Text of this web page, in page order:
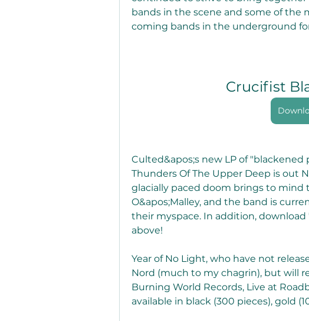
bands in the scene and some of the
coming bands in the underground
Crucifist
Culted&apos;s new LP of "blackened
Thunders Of The Upper Deep is out
glacially paced doom brings to mind
O&apos;Malley, and the band is
their myspace. In addition,
above!
Year of No Light, who have not
Nord (much to my chagrin), but will
Burning World Records, Live at
available in black (300 pieces), gold